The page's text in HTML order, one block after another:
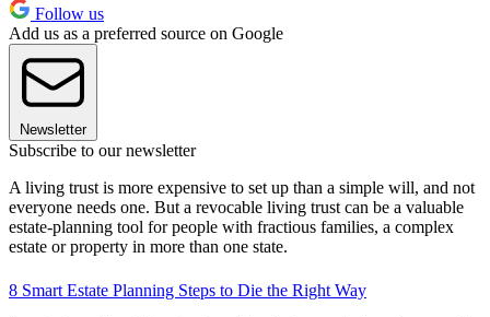
Follow us
Add us as a preferred source on Google
Newsletter
Subscribe to our newsletter
A living trust is more expensive to set up than a simple will, and not
everyone needs one. But a revocable living trust can be a valuable
estate-planning tool for people with fractious families, a complex
estate or property in more than one state.
8 Smart Estate Planning Steps to Die the Right Way